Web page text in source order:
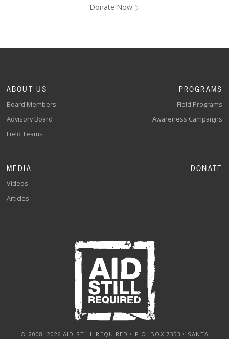
Donate Now
ABOUT US
Board Members
Advisory Board
Field Teams
PROGRAMS
Field Programs
Awareness Campaigns
MEDIA
Videos
Articles
DONATE
© 2008–2026 AID STILL REQUIRED • P.O. BOX 7353 • SANTA